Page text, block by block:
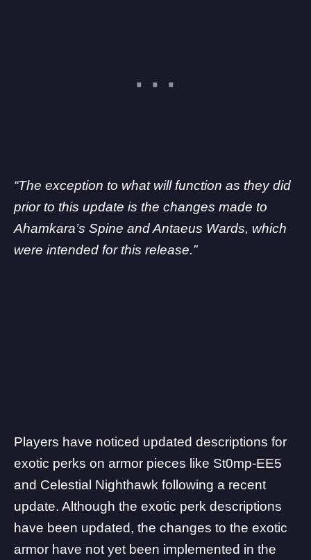
“The exception to what will function as they did
prior to this update is the changes made to
Ahamkara’s Spine and Antaeus Wards, which
were intended for this release.”
Players have noticed updated descriptions for
exotic perks on armor pieces like St0mp-EE5
and Celestial Nighthawk following a recent
update. Although the exotic perk descriptions
have been updated, the changes to the exotic
armor have not yet been implemented in the